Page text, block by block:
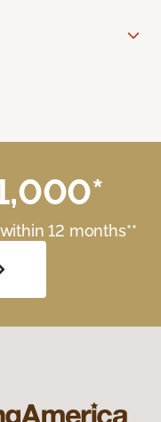
12 months**